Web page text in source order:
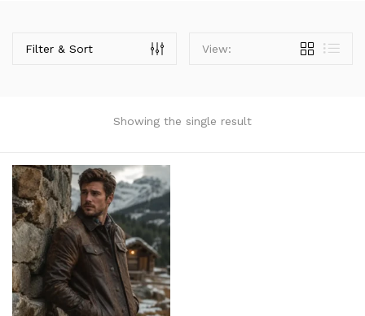
Grey (0)
Light Blue (0)
BLue(5)
Brown
(10)
Brown Suede (0)
Burgundy(1)
Showing the single result
Filter & Sort View: